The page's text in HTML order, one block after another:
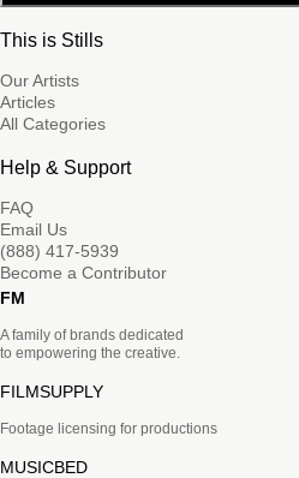
This is Stills
Our Artists
Articles
All Categories
Help & Support
FAQ
Email Us
(888) 417-5939
Become a Contributor
FM
A family of brands dedicated
to empowering the creative.
FILMSUPPLY
Footage licensing for productions
MUSICBED